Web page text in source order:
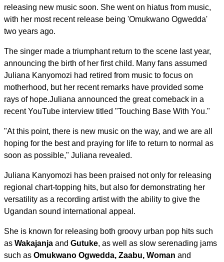
releasing new music soon. She went on hiatus from music,
with her most recent release being 'Omukwano Ogwedda'
two years ago.
The singer made a triumphant return to the scene last year,
announcing the birth of her first child. Many fans assumed
Juliana Kanyomozi had retired from music to focus on
motherhood, but her recent remarks have provided some
rays of hope.Juliana announced the great comeback in a
recent YouTube interview titled "Touching Base With You."
"At this point, there is new music on the way, and we are all
hoping for the best and praying for life to return to normal as
soon as possible," Juliana revealed.
Juliana Kanyomozi has been praised not only for releasing
regional chart-topping hits, but also for demonstrating her
versatility as a recording artist with the ability to give the
Ugandan sound international appeal.
She is known for releasing both groovy urban pop hits such
as Wakajanja and Gutuke, as well as slow serenading jams
such as Omukwano Ogwedda, Zaabu, Woman and